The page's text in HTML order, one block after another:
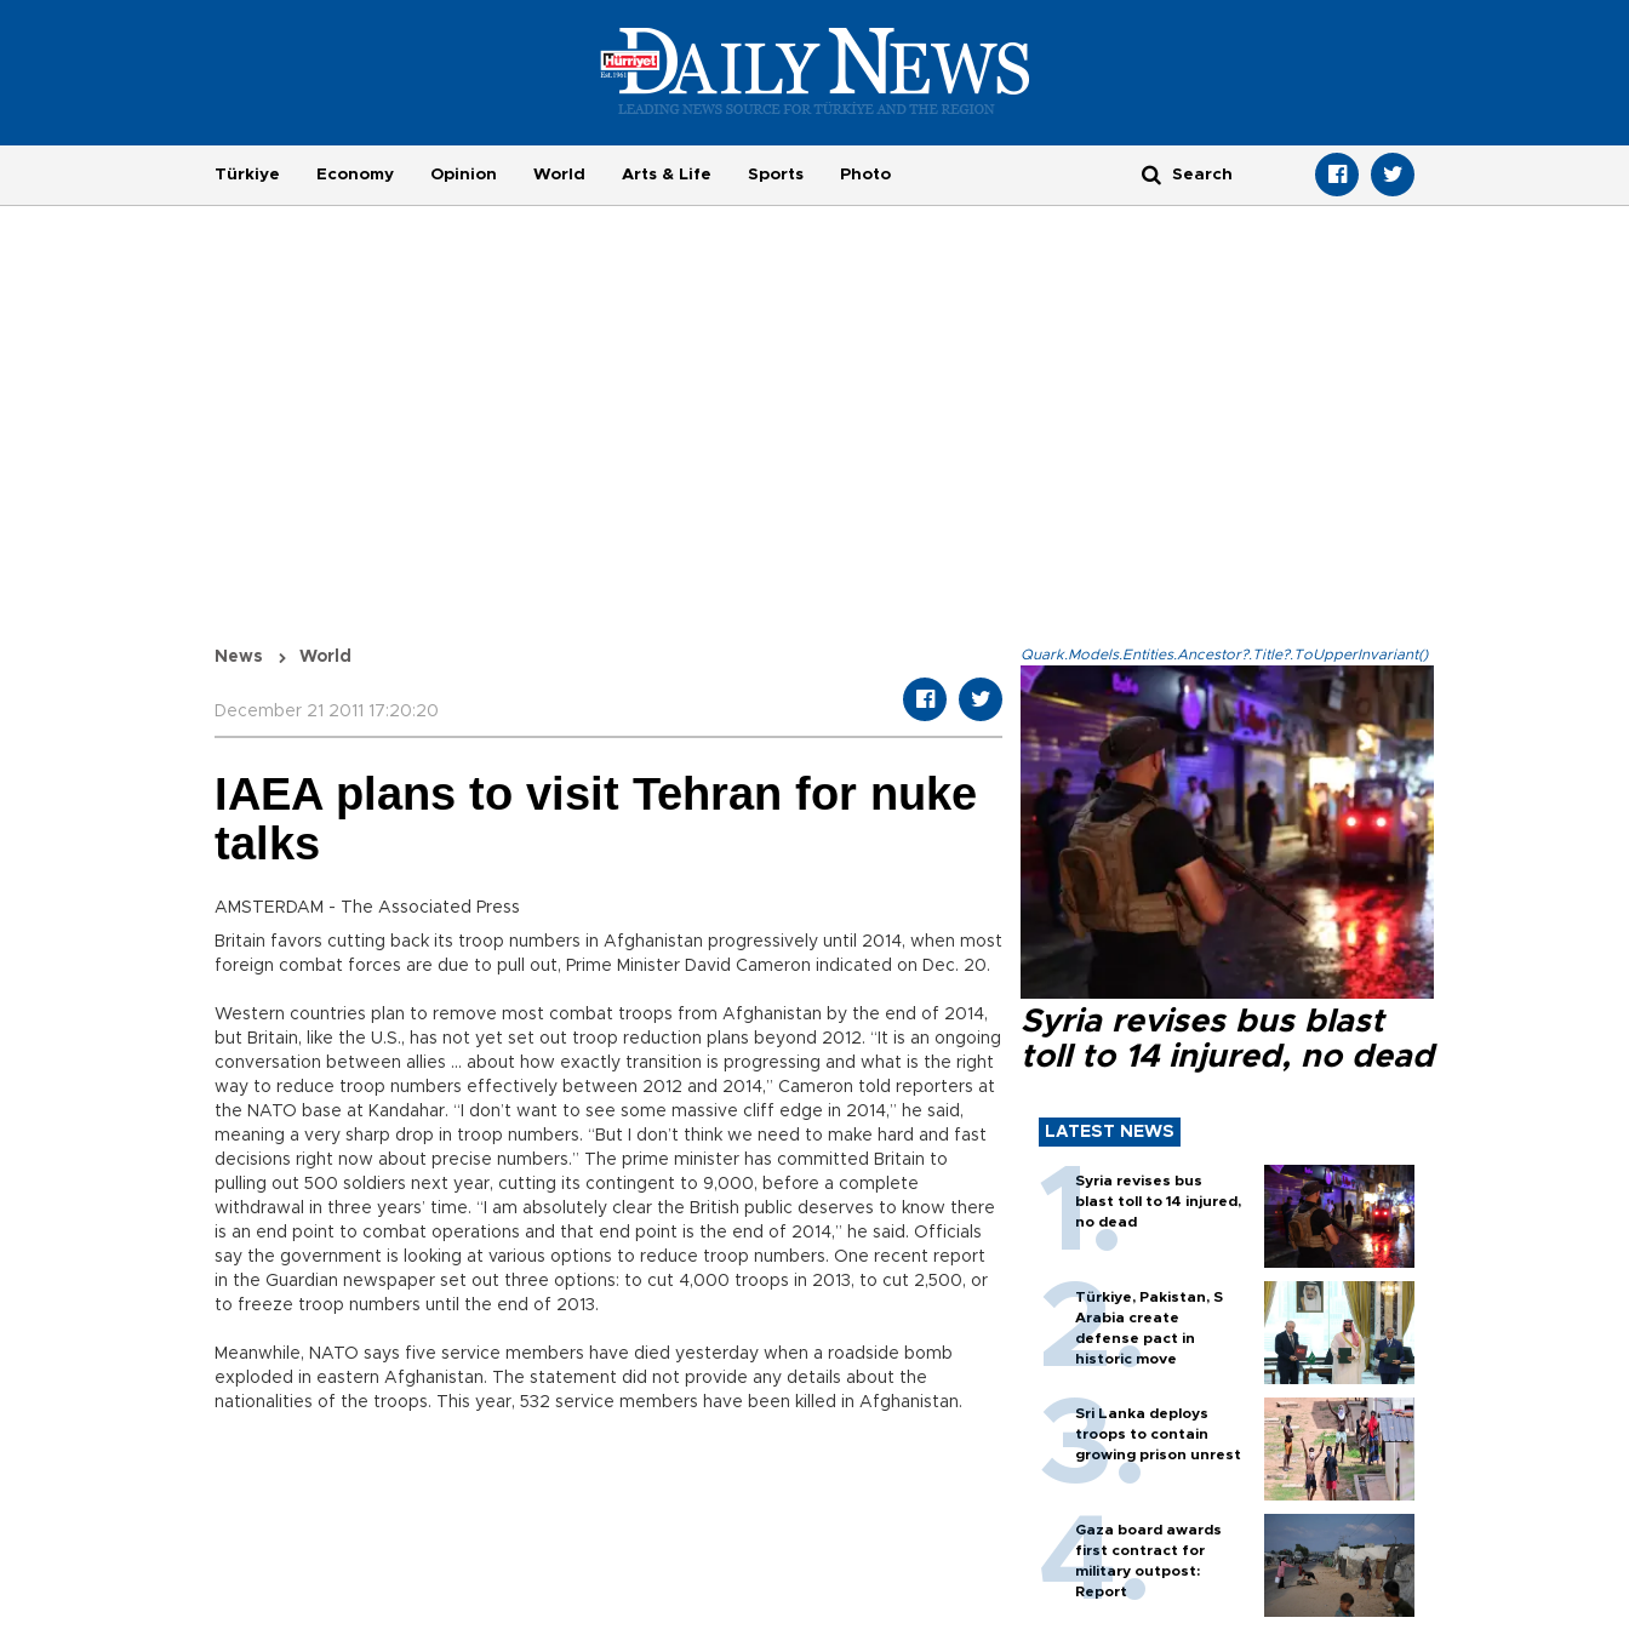
Türkiye Economy Opinion World Arts & Life Sports Photo
News World
December 21 2011 17:20:20
IAEA plans to visit Tehran for nuke
talks
AMSTERDAM - The Associated Press
Britain favors cutting back its troop numbers in Afghanistan progressively until 2014, when most
foreign combat forces are due to pull out, Prime Minister David Cameron indicated on Dec. 20.
Western countries plan to remove most combat troops from Afghanistan by the end of 2014,
but Britain, like the U.S., has not yet set out troop reduction plans beyond 2012. “It is an ongoing
conversation between allies ... about how exactly transition is progressing and what is the right
way to reduce troop numbers effectively between 2012 and 2014,” Cameron told reporters at
the NATO base at Kandahar. “I don’t want to see some massive cliff edge in 2014,” he said,
meaning a very sharp drop in troop numbers. “But I don’t think we need to make hard and fast
decisions right now about precise numbers.” The prime minister has committed Britain to
pulling out 500 soldiers next year, cutting its contingent to 9,000, before a complete
withdrawal in three years’ time. “I am absolutely clear the British public deserves to know there
is an end point to combat operations and that end point is the end of 2014,” he said. Officials
say the government is looking at various options to reduce troop numbers. One recent report
in the Guardian newspaper set out three options: to cut 4,000 troops in 2013, to cut 2,500, or
to freeze troop numbers until the end of 2013.
Meanwhile, NATO says five service members have died yesterday when a roadside bomb
exploded in eastern Afghanistan. The statement did not provide any details about the
nationalities of the troops. This year, 532 service members have been killed in Afghanistan.
Quark.Models.Entities.Ancestor?.Title?.ToUpperInvariant()
Syria revises bus blast
toll to 14 injured, no dead
LATEST NEWS
Syria revises bus
blast toll to 14 injured,
no dead
Türkiye, Pakistan, S
Arabia create
defense pact in
historic move
Sri Lanka deploys
troops to contain
growing prison unrest
Gaza board awards
first contract for
military outpost:
Report